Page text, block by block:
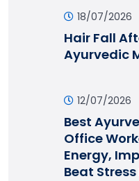
18/07/2026
Hair Fall
Ayurvedic
12/07/2026
Best
Office
Energy,
Beat